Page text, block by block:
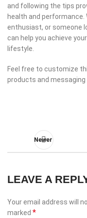
and following the tips
health and performance.
enthusiast, or someone
can help you achieve
lifestyle.
Feel free to customize
products and messaging
Newer
LEAVE A
Your email address will
marked *